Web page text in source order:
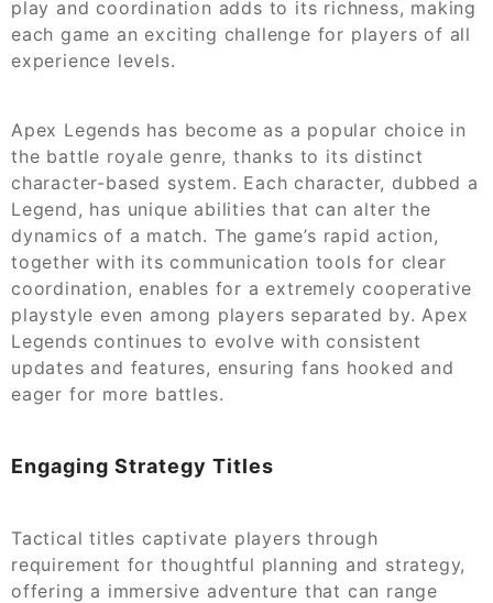
play and coordination adds to its richness, making
each game an exciting challenge for players of all
experience levels.
Apex Legends has become as a popular choice in
the battle royale genre, thanks to its distinct
character-based system. Each character, dubbed a
Legend, has unique abilities that can alter the
dynamics of a match. The game’s rapid action,
together with its communication tools for clear
coordination, enables for a extremely cooperative
playstyle even among players separated by. Apex
Legends continues to evolve with consistent
updates and features, ensuring fans hooked and
eager for more battles.
Engaging Strategy Titles
Tactical titles captivate players through
requirement for thoughtful planning and strategy,
offering a immersive adventure that can range